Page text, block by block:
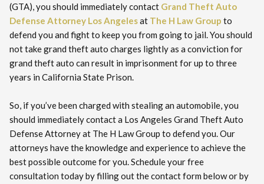
(GTA), you should immediately contact Grand Theft Auto
Defense Attorney Los Angelesat The H Law Group to
defend you and fight to keep you from going to jail. You should
not take grand theft auto charges lightly as a conviction for
grand theft auto can result in imprisonment for up to three
years in California State Prison.
So, if you’ve been charged with stealing an automobile, you
should immediately contact a Los Angeles Grand Theft Auto
Defense Attorney at The H Law Group to defend you. Our
attorneys have the knowledge and experience to achieve the
best possible outcome for you. Schedule your free
consultation today by filling out the contact form below or by